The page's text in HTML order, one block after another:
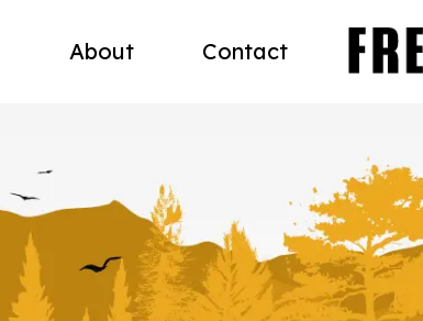
About Contact